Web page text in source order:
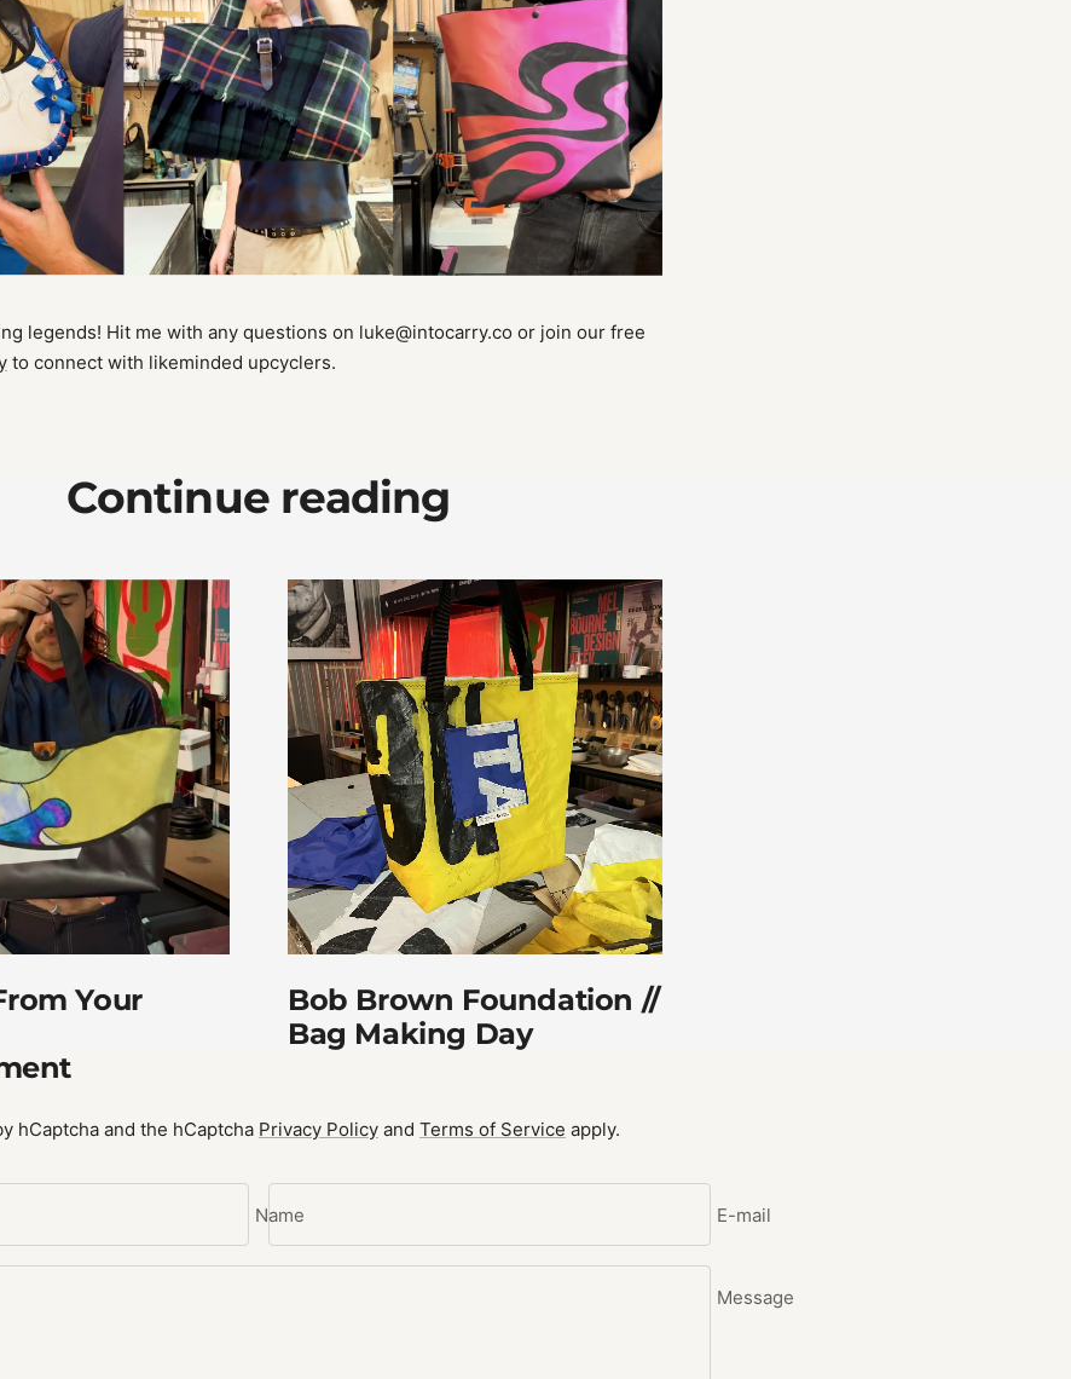
legends! Hit me with any questions on luke@intocarry.co or join our free
to connect with likeminded upcyclers.
Continue reading
Your
Bob Brown Foundation //
Bag Making Day
hCaptcha and the hCaptcha Privacy Policy and Terms of Service apply.
Name E-mail
Message